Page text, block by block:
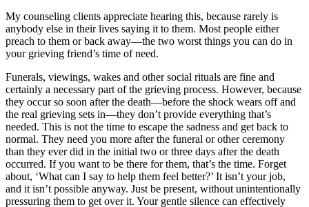
My counseling clients appreciate hearing this, because rarely is
anybody else in their lives saying it to them. Most people either
preach to them or back away—the two worst things you can do in
your grieving friend’s time of need.
Funerals, viewings, wakes and other social rituals are fine and
certainly a necessary part of the grieving process. However, because
they occur so soon after the death—before the shock wears off and
the real grieving sets in—they don’t provide everything that’s
needed. This is not the time to escape the sadness and get back to
normal. They need you more after the funeral or other ceremony
than they ever did in the initial two or three days after the death
occurred. If you want to be there for them, that’s the time. Forget
about, ‘What can I say to help them feel better?’ It isn’t your job,
and it isn’t possible anyway. Just be present, without unintentionally
pressuring them to get over it. Your gentle silence can effectively